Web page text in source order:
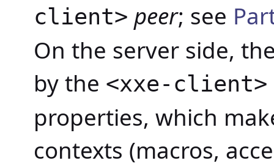
client> peer; see
On the server side,
by the <xxe-client>
properties, which
contexts (macros,